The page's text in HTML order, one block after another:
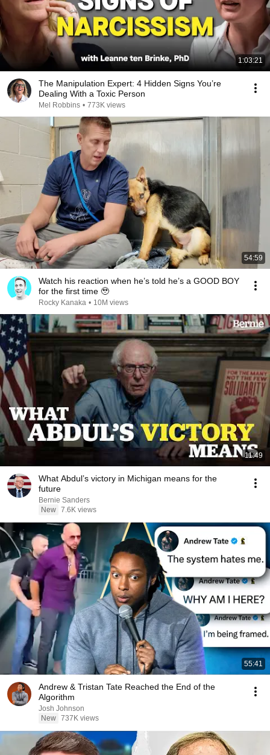
1:03:21
The Manipulation Expert: 4 Hidden Signs You’re
Dealing With a Toxic Person
Mel Robbins • 773K views
54:59
Watch his reaction when he’s told he’s a GOOD BOY
for the first time 🥹
Rocky Kanaka • 10M views
11:49
What Abdul’s victory in Michigan means for the
future
Bernie Sanders
New 7.6K views
55:41
Andrew & Tristan Tate Reached the End of the
Algorithm
Josh Johnson
New 737K views